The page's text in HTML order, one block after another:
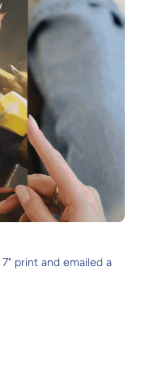
print and emailed a